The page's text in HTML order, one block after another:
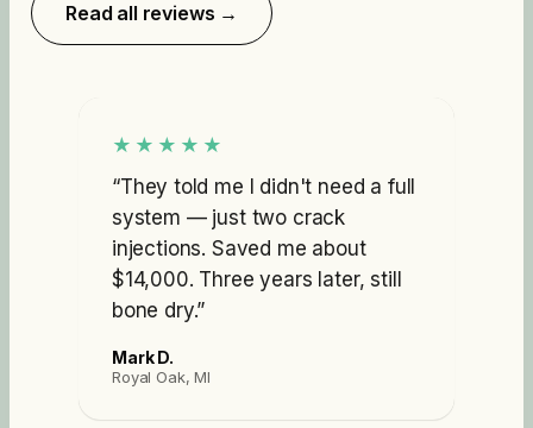
Read all reviews →
★★★★★
“They told me I didn't need a full
system — just two crack
injections. Saved me about
$14,000. Three years later, still
bone dry.”
Mark D.
Royal Oak, MI